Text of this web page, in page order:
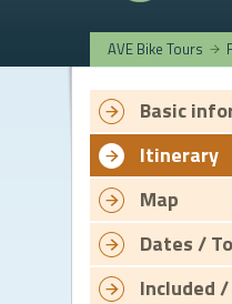
AVE Bike Tours
Basic
Itinerary
Map
Dates /
Included